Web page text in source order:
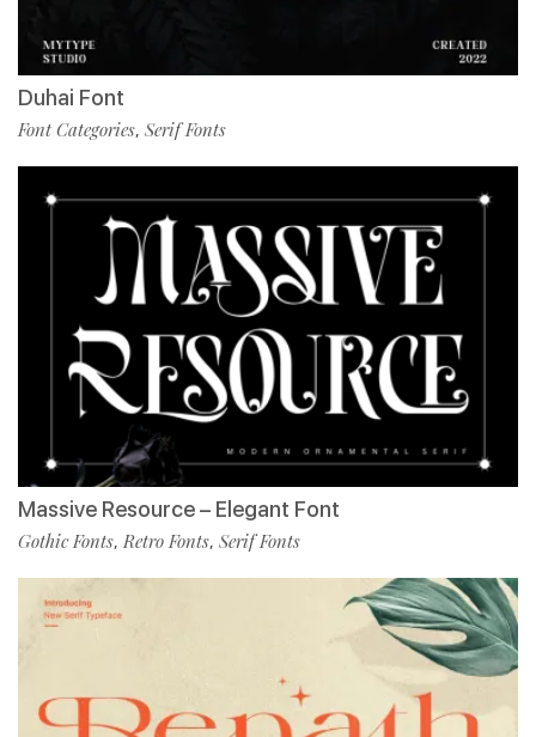
Duhai Font
Font Categories, Serif Fonts
Massive Resource – Elegant Font
Gothic Fonts, Retro Fonts, Serif Fonts